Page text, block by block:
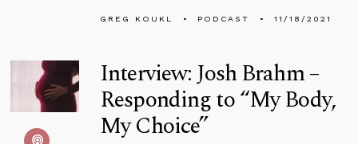
GREG KOUKL PODCAST 11/18/2021
Interview: Josh Brahm –
Responding to “My Body,
My Choice”